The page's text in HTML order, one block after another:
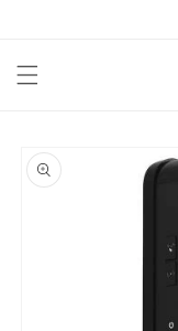
product
information